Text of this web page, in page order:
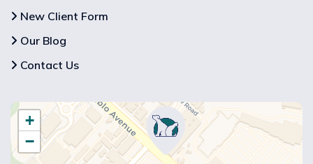
New Client Form
Our Blog
Contact Us
+
−